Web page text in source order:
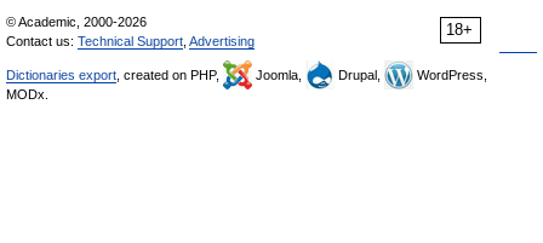
18+
© Academic, 2000-2026
Contact us: Technical Support Advertising
Dictionaries export , created on PHP, Joomla, Drupal,
WordPress,
MODx.